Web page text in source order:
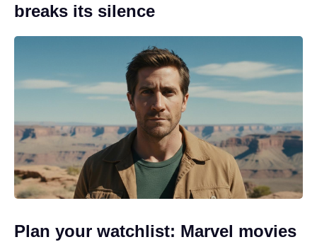
breaks its silence
Plan your watchlist: Marvel movies